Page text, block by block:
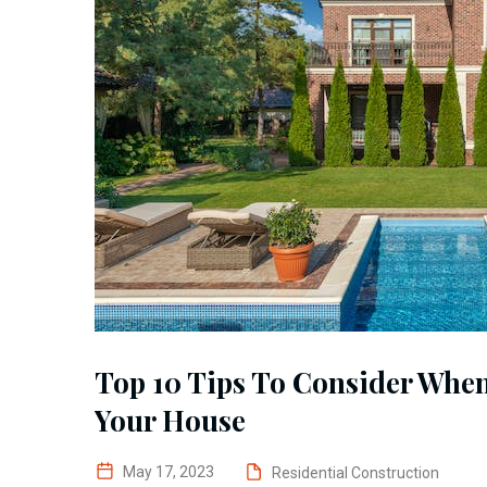
Top 10 Tips To Consider
Your House
May 17, 2023 Residential Construction